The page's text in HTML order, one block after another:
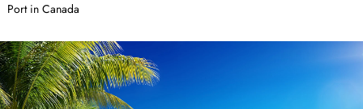
Port in Canada